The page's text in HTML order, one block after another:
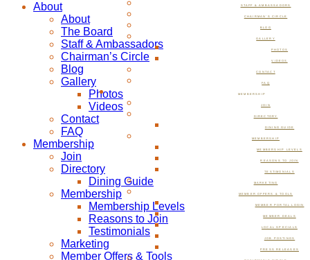
STAFF & AMBASSADORS
CHAIRMAN’S CIRCLE
BLOG
GALLERY
PHOTOS
VIDEOS
CONTACT
FAQ
MEMBERSHIP
JOIN
DIRECTORY
DINING GUIDE
MEMBERSHIP
MEMBERSHIP LEVELS
REASONS TO JOIN
TESTIMONIALS
MARKETING
MEMBER OFFERS & TOOLS
MEMBER PORTAL LOGIN
MEMBER DEALS
LOCAL SPECIALS
JOB POSTINGS
PRESS RELEASES
About
About
The Board
Staff & Ambassadors
Chairman’s Circle
Blog
Gallery
Photos
Videos
Contact
FAQ
Membership
Join
Directory
Dining Guide
Membership
Membership Levels
Reasons to Join
Testimonials
Marketing
Member Offers & Tools